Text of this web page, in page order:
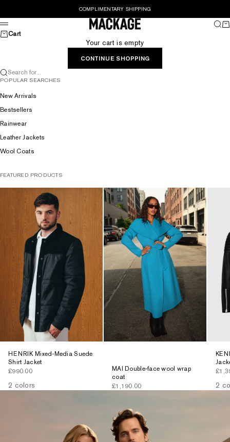
COMPLIMENTARY SHIPPING
MACKAGE® UK OFFICIAL
Menu
Cart
Your cart is empty
CONTINUE SHOPPING
Search for...
POPULAR SEARCHES
New Arrivals
Bestsellers
Rainwear
Leather Jackets
Wool Coats
FEATURED PRODUCTS
HENRIK Mixed-Media Suede
Shirt Jacket
Sale price
£990.00
2 colors
MAI Double-face wool wrap
coat
Sale price
£1,190.00
Sale
2